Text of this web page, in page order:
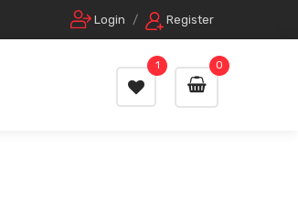
Login / Register
0
1